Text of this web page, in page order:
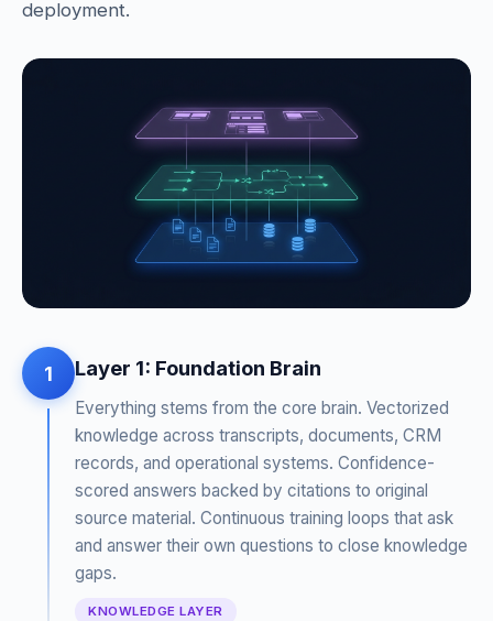
deployment.
1 Layer 1: Foundation Brain
Everything stems from the core brain. Vectorized
knowledge across transcripts, documents, CRM
records, and operational systems. Confidence-
scored answers backed by citations to original
source material. Continuous training loops that ask
and answer their own questions to close knowledge
gaps.
KNOWLEDGE LAYER